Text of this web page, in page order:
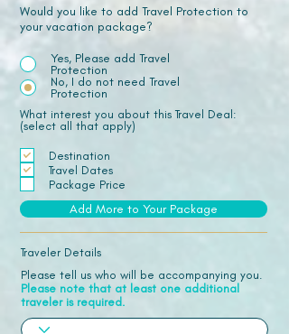
Would you like to add Travel Protection to
your vacation package?
Yes, Please add Travel
Protection
No, I do not need Travel
Protection
What interest you about this Travel Deal:
(select all that apply)
Destination
Travel Dates
Package Price
Add More to Your Package
Traveler Details
Please tell us who will be accompanying you.
Please note that at least one additional
traveler is required.